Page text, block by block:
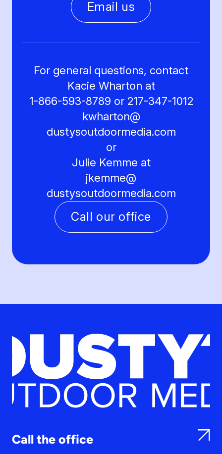
Email us
For general questions, contact
Kacie Wharton at
1-866-593-8789 or 217-347-1012
kwharton@
dustysoutdoormedia.com
or
Julie Kemme at
jkemme@
dustysoutdoormedia.com
Call our office
Call the office